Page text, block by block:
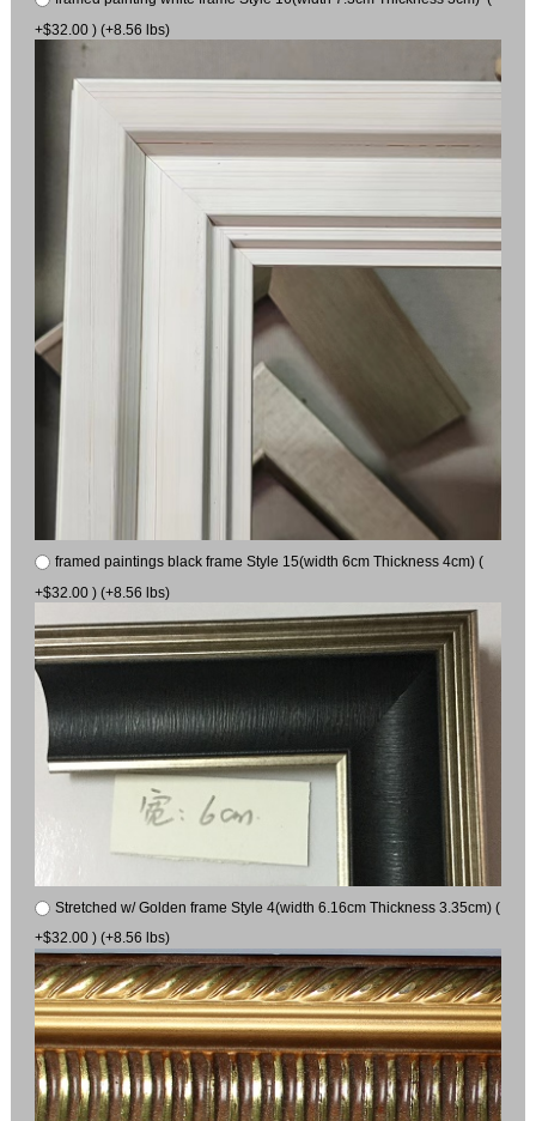
+$32.00 ) (+8.56 lbs)
framed paintings black frame Style 15(width 6cm Thickness 4cm) (
+$32.00 ) (+8.56 lbs)
Stretched w/ Golden frame Style 4(width 6.16cm Thickness 3.35cm) (
+$32.00 ) (+8.56 lbs)